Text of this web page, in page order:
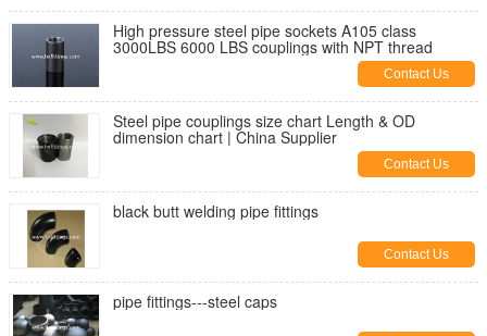
High pressure steel pipe sockets A105 class
3000LBS 6000 LBS couplings with NPT thread
Contact Us
Steel pipe couplings size chart Length & OD
dimension chart | China Supplier
Contact Us
black butt welding pipe fittings
Contact Us
pipe fittings---steel caps